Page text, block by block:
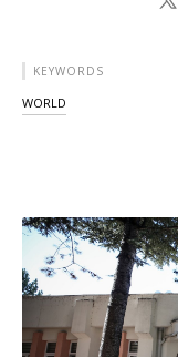
KEYWORDS
WORLD